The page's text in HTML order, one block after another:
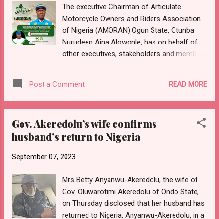
the structural equilibrium of the building, a
request that was ignored. The statement
recalled the various incidences of building
disasters across the country, adding that the
Ogun State Government will not fold its arm
many of such disasters, such as fire
The executive Chairman of Articulate
Motorcycle Owners and Riders Association
of Nigeria (AMORAN) Ogun State, Otunba
Nurudeen Aina Alowonle, has on behalf of
other executives, stakeholders and members
Okedara, on the occasion of his birthday
celebration. This was contained in a special
the State Chairman of Amoran, where he
described Okedara as a distinguished worthy
member of the union leadership. Part of the
Okedara, on behalf of the entire leadership
of Ogun Amoran, I congratulate you on the
occasion of your birthday. You are indeed a
Post a Comment READ MORE
Gov. Akeredolu’s wife confirms
husband’s return to Nigeria
September 07, 2023
Mrs Betty Anyanwu-Akeredolu, the wife of
Gov. Oluwarotimi Akeredolu of Ondo State,
on Thursday disclosed that her husband has
returned to Nigeria. Anyanwu-Akeredolu, in a